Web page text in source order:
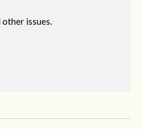
other issues.